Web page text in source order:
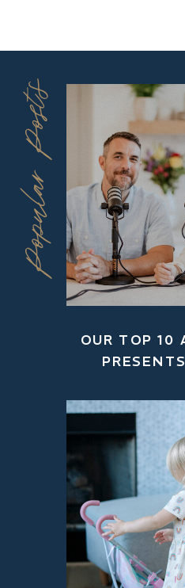
Popular Posts
OUR TOP 10